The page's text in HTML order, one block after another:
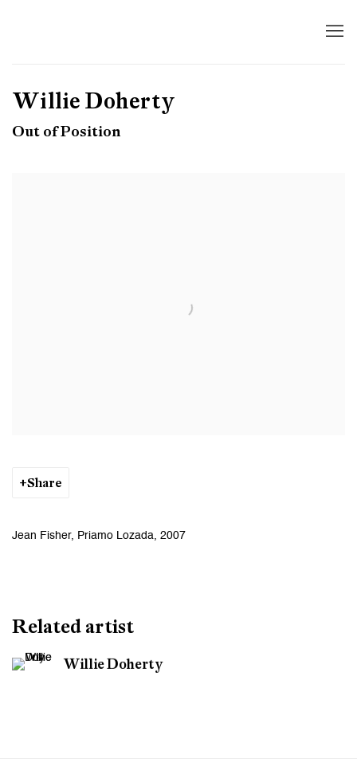
Willie Doherty
Out of Position
Share
Jean Fisher, Priamo Lozada, 2007
Related artist
Willie Doherty